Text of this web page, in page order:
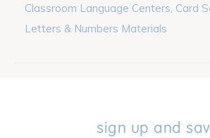
Classroom Language Centers, Card
Letters & Numbers Materials
sign up and